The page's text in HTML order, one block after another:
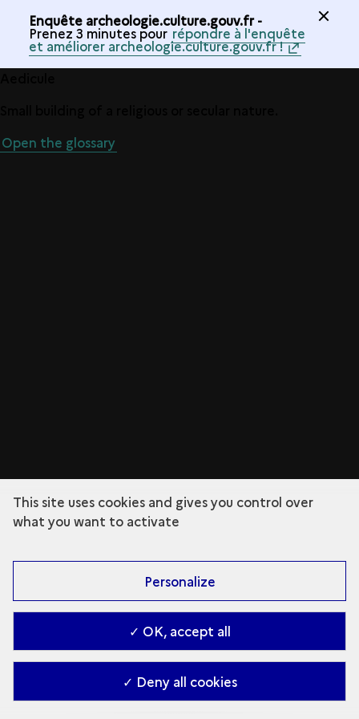
Enquête archeologie.culture.gouv.fr -
Prenez 3 minutes pour répondre à l'enquête
et améliorer archeologie.culture.gouv.fr !
Open the glossary
This site uses cookies and gives you control over
what you want to activate
Personalize
✓ OK, accept all
✓ Deny all cookies